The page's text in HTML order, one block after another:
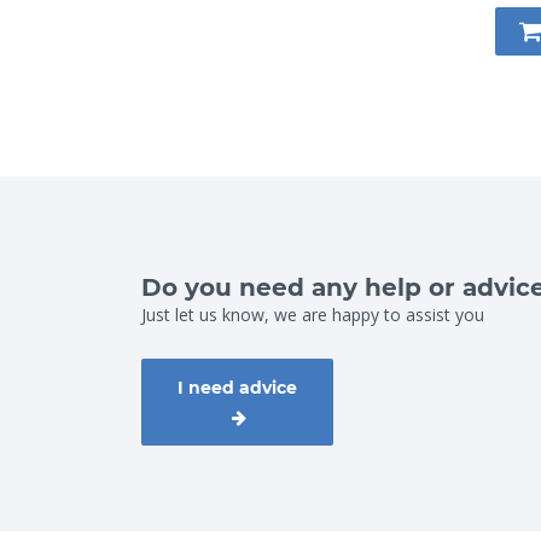
Do you need any help or
Just let us know, we are happy to assist you
I need advice